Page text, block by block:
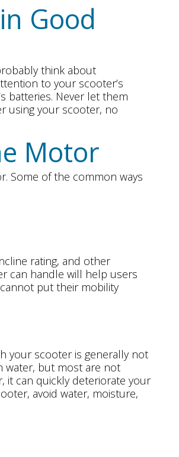
Good
think about
to your scooter’s
batteries. Never let them
using your scooter, no
Motor
Some of the common ways
rating, and other
can handle will help users
put their mobility
your scooter is generally not
water, but most are not
it can quickly deteriorate your
avoid water, moisture,